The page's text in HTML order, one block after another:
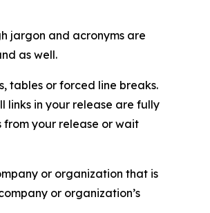
jargon and acronyms are
as well.
tables or forced line breaks.
links in your release are fully
your release or wait
or organization that is
or organization’s